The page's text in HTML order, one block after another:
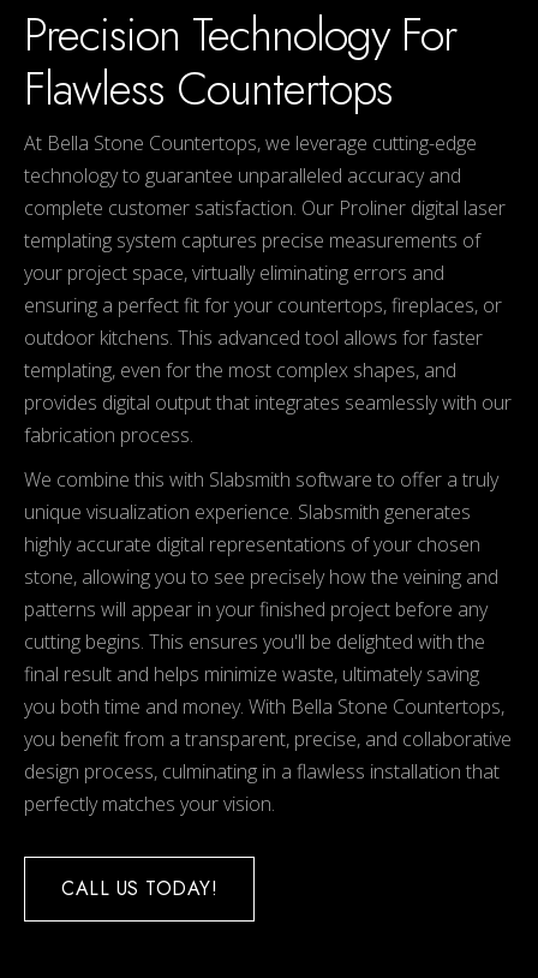
Precision Technology For
Flawless Countertops
At Bella Stone Countertops, we leverage cutting-edge
technology to guarantee unparalleled accuracy and
complete customer satisfaction. Our Proliner digital laser
templating system captures precise measurements of
your project space, virtually eliminating errors and
ensuring a perfect fit for your countertops, fireplaces, or
outdoor kitchens. This advanced tool allows for faster
templating, even for the most complex shapes, and
provides digital output that integrates seamlessly with our
fabrication process.
We combine this with Slabsmith software to offer a truly
unique visualization experience. Slabsmith generates
highly accurate digital representations of your chosen
stone, allowing you to see precisely how the veining and
patterns will appear in your finished project before any
cutting begins. This ensures you'll be delighted with the
final result and helps minimize waste, ultimately saving
you both time and money. With Bella Stone Countertops,
you benefit from a transparent, precise, and collaborative
design process, culminating in a flawless installation that
perfectly matches your vision.
CALL US TODAY!